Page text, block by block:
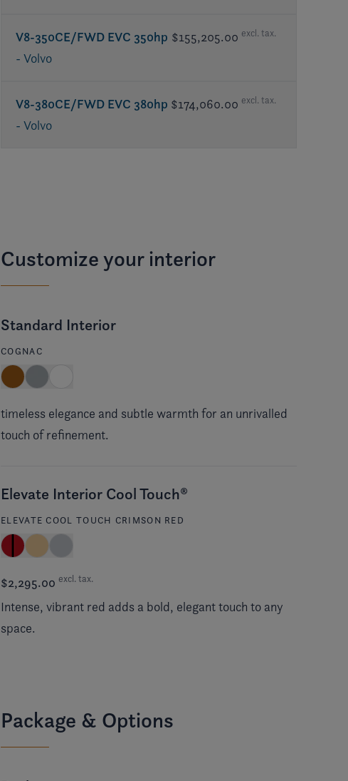
V8-350CE/FWD EVC 350hp
- Volvo
$155,205.00 excl. tax.
V8-380CE/FWD EVC 380hp
- Volvo
$174,060.00 excl. tax.
Customize your interior
Standard Interior
COGNAC
timeless elegance and subtle warmth for an unrivalled
touch of refinement.
Elevate Interior Cool Touch®
ELEVATE COOL TOUCH CRIMSON RED
$2,295.00 excl. tax.
Intense, vibrant red adds a bold, elegant touch to any
space.
Package & Options